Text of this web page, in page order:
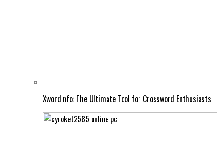
Xwordinfo: The Ultimate Tool for Crossword Enthusiasts